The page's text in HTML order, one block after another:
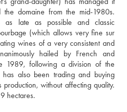
domaine from the mid-1980s.
as late as possible and classic
(which allows very fine sur
wines of a very consistent and
hailed by French and
1989, following a division of the
also been trading and buying
without affecting quality.
hectares.